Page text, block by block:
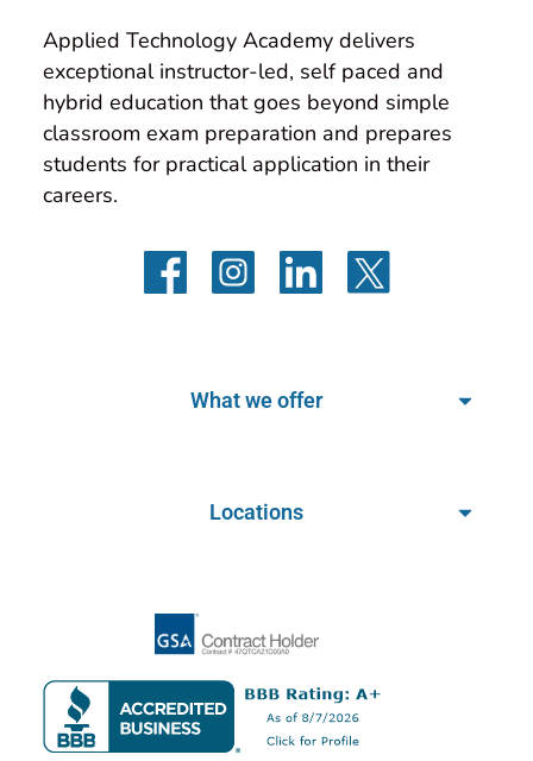
Applied Technology Academy delivers
exceptional instructor-led, self paced and
hybrid education that goes beyond simple
classroom exam preparation and prepares
students for practical application in their
careers.
What we offer
Locations